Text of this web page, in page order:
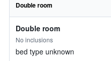
Double room
Double room
No inclusions
bed type unknown